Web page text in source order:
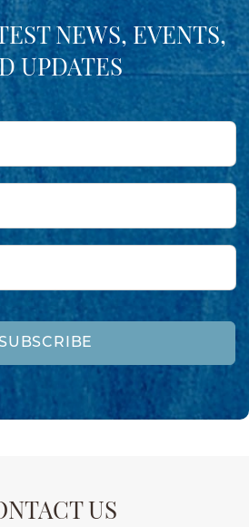
NEWS, EVENTS,
UPDATES
SUBSCRIBE
US